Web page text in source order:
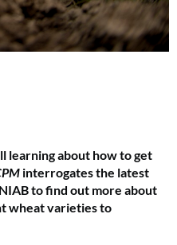
learning about how to get
interrogates the latest
to find out more about
wheat varieties to